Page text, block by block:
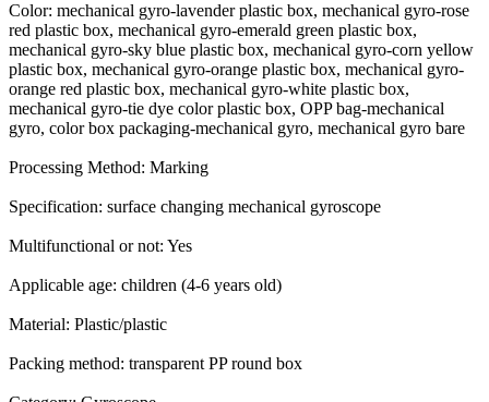
Color: mechanical gyro-lavender plastic box, mechanical gyro-rose
red plastic box, mechanical gyro-emerald green plastic box,
mechanical gyro-sky blue plastic box, mechanical gyro-corn yellow
plastic box, mechanical gyro-orange plastic box, mechanical gyro-
orange red plastic box, mechanical gyro-white plastic box,
mechanical gyro-tie dye color plastic box, OPP bag-mechanical
gyro, color box packaging-mechanical gyro, mechanical gyro bare
Processing Method: Marking
Specification: surface changing mechanical gyroscope
Multifunctional or not: Yes
Applicable age: children (4-6 years old)
Material: Plastic/plastic
Packing method: transparent PP round box